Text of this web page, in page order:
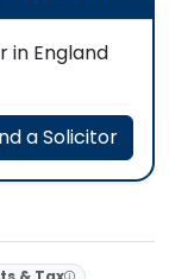
in England
a Solicitor